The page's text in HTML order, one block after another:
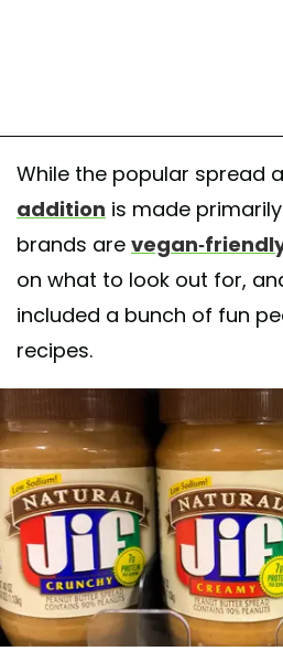
While the popular spread
addition is made
brands are vegan-
on what to look out for,
included a bunch of fun
recipes.